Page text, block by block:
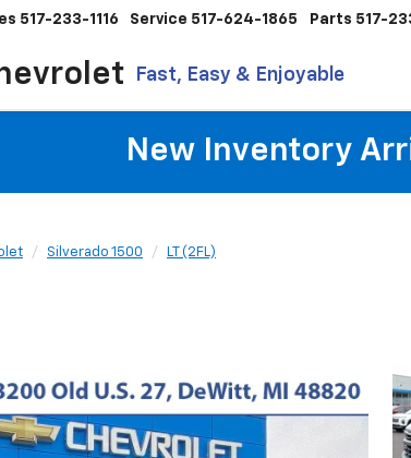
Fast, Easy & Enjoyable
517-233-1116 Service 517-624-1865 Parts 517-
New Inventory
Silverado 1500 LT (2FL)